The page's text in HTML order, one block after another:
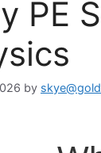
PE
by